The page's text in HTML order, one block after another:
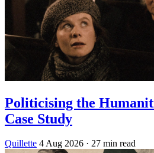
Politicising the
Case Study
Quillette 4 Aug 2026 · 27 min read